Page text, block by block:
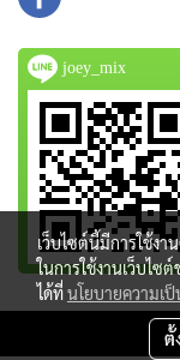
joey_mix
เว็บไซต์นี้มีการใช้ง
ในการใช้งานเว็บไซ
ได้ที่นโยบายความเ
ตั้